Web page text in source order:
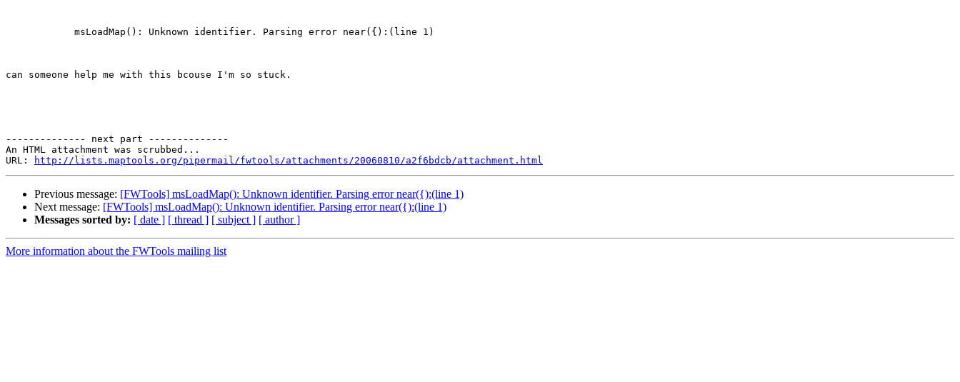
            msLoadMap(): Unknown identifier. Parsing error near({):(line 1)
can someone help me with this bcouse I'm so stuck.
-------------- next part --------------
An HTML attachment was scrubbed...
URL:
http://lists.maptools.org/pipermail/fwtools/attachments/20060810/a2f6bdcb/attachment.html
Previous message: [FWTools] msLoadMap(): Unknown identifier. Parsing error near({):(line 1)
Next message: [FWTools] msLoadMap(): Unknown identifier. Parsing error near({):(line 1)
Messages sorted by: [ date ] [ thread ] [ subject ] [ author ]
More information about the FWTools mailing list